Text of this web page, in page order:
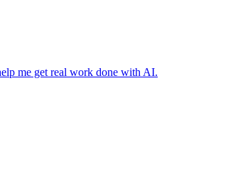
me get real work done with AI.